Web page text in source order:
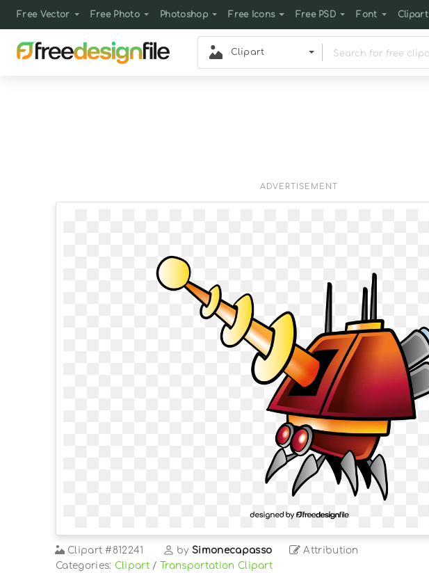
Free Vector Free Photo Photoshop Free Icons Free PSD Font Clipart
Clipart
ADVERTISEMENT
Clipart #812241 by Simonecapasso Attribution
Categories: Clipart /Transportation Clipart